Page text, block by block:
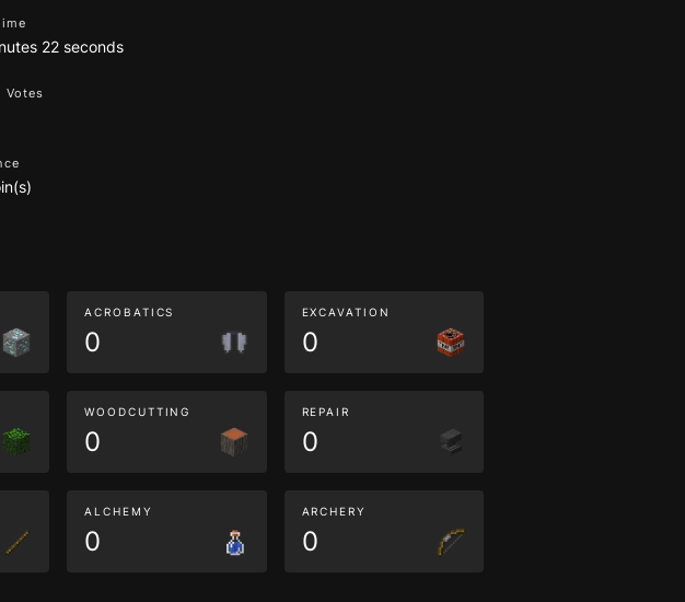
22 seconds
Votes
ACROBATICS
0
EXCAVATION
0
WOODCUTTING
0
REPAIR
0
ALCHEMY
0
ARCHERY
0